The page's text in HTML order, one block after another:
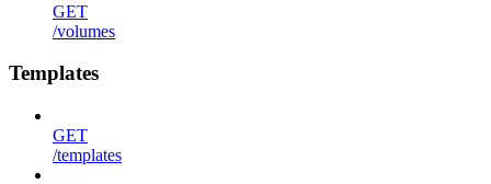
GET
/volumes
Templates
GET
/templates